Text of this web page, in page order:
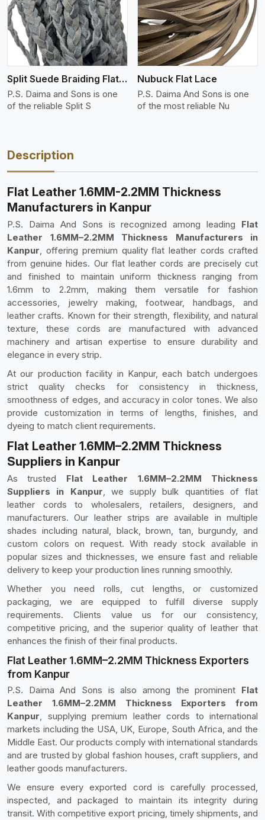
Split Suede Braiding Flat Lace
P.S. Daima and Sons is one
of the reliable Split S
View More
Nubuck Flat Lace
P.S. Daima And Sons is one
of the most reliable Nu
Description
Flat Leather 1.6MM-2.2MM Thickness
Manufacturers in Kanpur
P.S. Daima And Sons is recognized among leading Flat
Leather 1.6MM–2.2MM Thickness Manufacturers in
Kanpur, offering premium quality flat leather cords crafted
from genuine hides. Our flat leather cords are precisely cut
and finished to maintain uniform thickness ranging from
1.6mm to 2.2mm, making them versatile for fashion
accessories, jewelry making, footwear, handbags, and
leather crafts. Known for their strength, flexibility, and natural
texture, these cords are manufactured with advanced
machinery and artisan expertise to ensure durability and
elegance in every strip.
At our production facility in Kanpur, each batch undergoes
strict quality checks for consistency in thickness,
smoothness of edges, and accuracy in color tones. We also
provide customization in terms of lengths, finishes, and
dyeing to match client requirements.
Flat Leather 1.6MM–2.2MM Thickness
Suppliers in Kanpur
As trusted Flat Leather 1.6MM–2.2MM Thickness
Suppliers in Kanpur, we supply bulk quantities of flat
leather cords to wholesalers, retailers, designers, and
manufacturers. Our leather strips are available in multiple
shades including natural, black, brown, tan, burgundy, and
custom colors on request. With ready stock available in
popular sizes and thicknesses, we ensure fast and reliable
delivery to keep your production lines running smoothly.
Whether you need rolls, cut lengths, or customized
packaging, we are equipped to fulfill diverse supply
requirements. Clients value us for our consistency,
competitive pricing, and the superior quality of leather that
enhances the finish of their final products.
Flat Leather 1.6MM–2.2MM Thickness Exporters
from Kanpur
P.S. Daima And Sons is also among the prominent Flat
Leather 1.6MM–2.2MM Thickness Exporters from
Kanpur, supplying premium leather cords to international
markets including the USA, UK, Europe, South Africa, and the
Middle East. Our products comply with international standards
and are trusted by global fashion houses, craft suppliers, and
leather goods manufacturers.
We ensure every exported cord is carefully processed,
inspected, and packaged to maintain its integrity during
transit. With competitive export pricing, timely shipments, and